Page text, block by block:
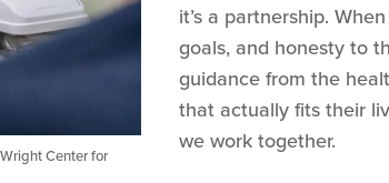
Center for
it’s a partnership.
goals, and honesty to
guidance from the
that actually fits their
we work together.